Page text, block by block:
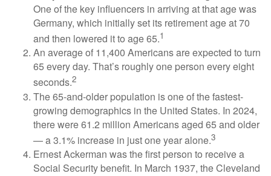
One of the key influencers in arriving at that age was
Germany, which initially set its retirement age at 70
and then lowered it to age 65.1
An average of 11,400 Americans are expected to turn
65 every day. That’s roughly one person every eight
seconds.2
The 65-and-older population is one of the fastest-
growing demographics in the United States. In 2024,
there were 61.2 million Americans aged 65 and older
— a 3.1% increase in just one year alone.3
Ernest Ackerman was the first person to receive a
Social Security benefit. In March 1937, the Cleveland